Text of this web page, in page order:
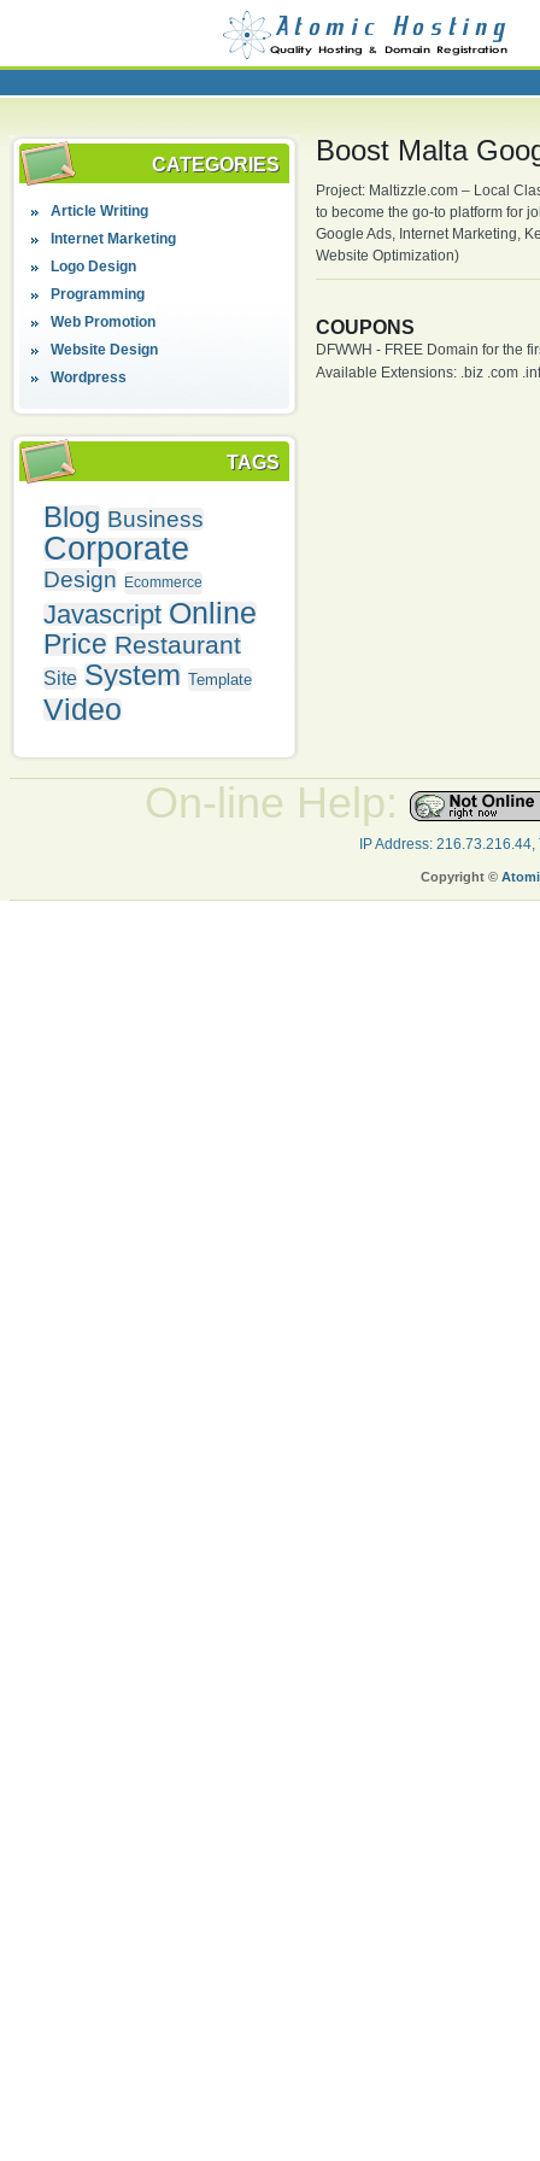
CATEGORIES
Article Writing
Internet Marketing
Logo Design
Programming
Web Promotion
Website Design
Wordpress
TAGS
Blog Business
Corporate
Design Ecommerce
Javascript Online
Price Restaurant
Site System Template
Video
Boost Malta
Project: Maltizzle.com – Local
to become the go-to platform for
Google Ads, Internet Marketing,
Website Optimization)
COUPONS
DFWWH - FREE Domain for the
Available Extensions: .biz .com
On-line Help:
IP Address:
Copyright ©